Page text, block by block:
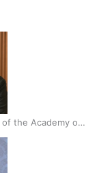
the Academy of